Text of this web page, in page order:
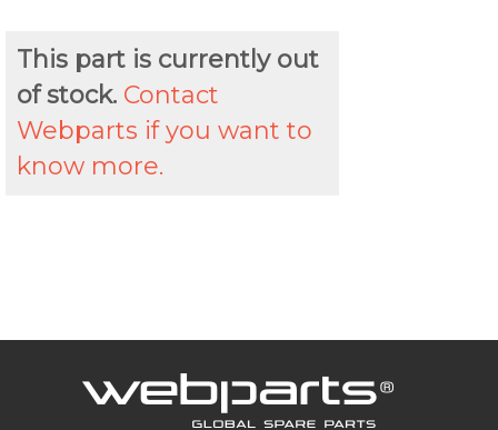
This part is currently out
of stock. Contact
Webparts if you want to
know more.